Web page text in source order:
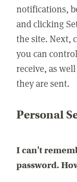
notifications,
and clicking
the site. Next,
you can
receive, as
they are sent.
Personal
I can't
password.